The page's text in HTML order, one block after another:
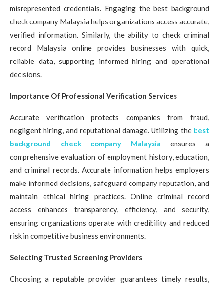
misrepresented credentials. Engaging the best background
check company Malaysia helps organizations access accurate,
verified information. Similarly, the ability to check criminal
record Malaysia online provides businesses with quick,
reliable data, supporting informed hiring and operational
decisions.
Importance Of Professional Verification Services
Accurate verification protects companies from fraud,
negligent hiring, and reputational damage. Utilizing the best
background check company Malaysia ensures a
comprehensive evaluation of employment history, education,
and criminal records. Accurate information helps employers
make informed decisions, safeguard company reputation, and
maintain ethical hiring practices. Online criminal record
access enhances transparency, efficiency, and security,
ensuring organizations operate with credibility and reduced
risk in competitive business environments.
Selecting Trusted Screening Providers
Choosing a reputable provider guarantees timely results,